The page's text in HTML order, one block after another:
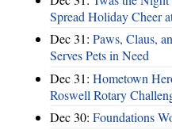
Spread Holiday Cheer
Dec 31: Paws, Claus,
Serves Pets in Need
Dec 31: Hometown
Roswell Rotary
Dec 30: Foundations